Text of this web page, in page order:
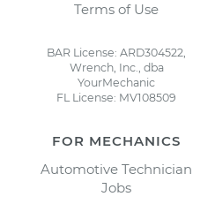
Terms of Use
BAR License: ARD304522,
Wrench, Inc., dba
YourMechanic
FL License: MV108509
FOR MECHANICS
Automotive Technician
Jobs